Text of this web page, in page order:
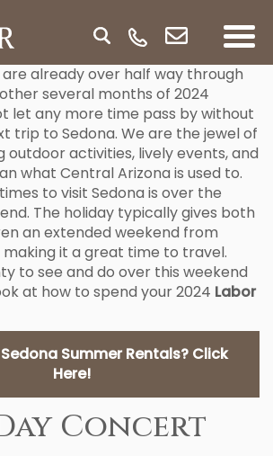
already over half way through
several months of 2024
let any more time pass by without
trip to Sedona. We are the jewel of
outdoor activities, lively events, and
what Central Arizona is used to.
to visit Sedona is over the
The holiday typically gives both
an extended weekend from
it a great time to travel.
to see and do over this weekend
at how to spend your 2024 Labor
Summer Rentals? Click
Here!
Concert